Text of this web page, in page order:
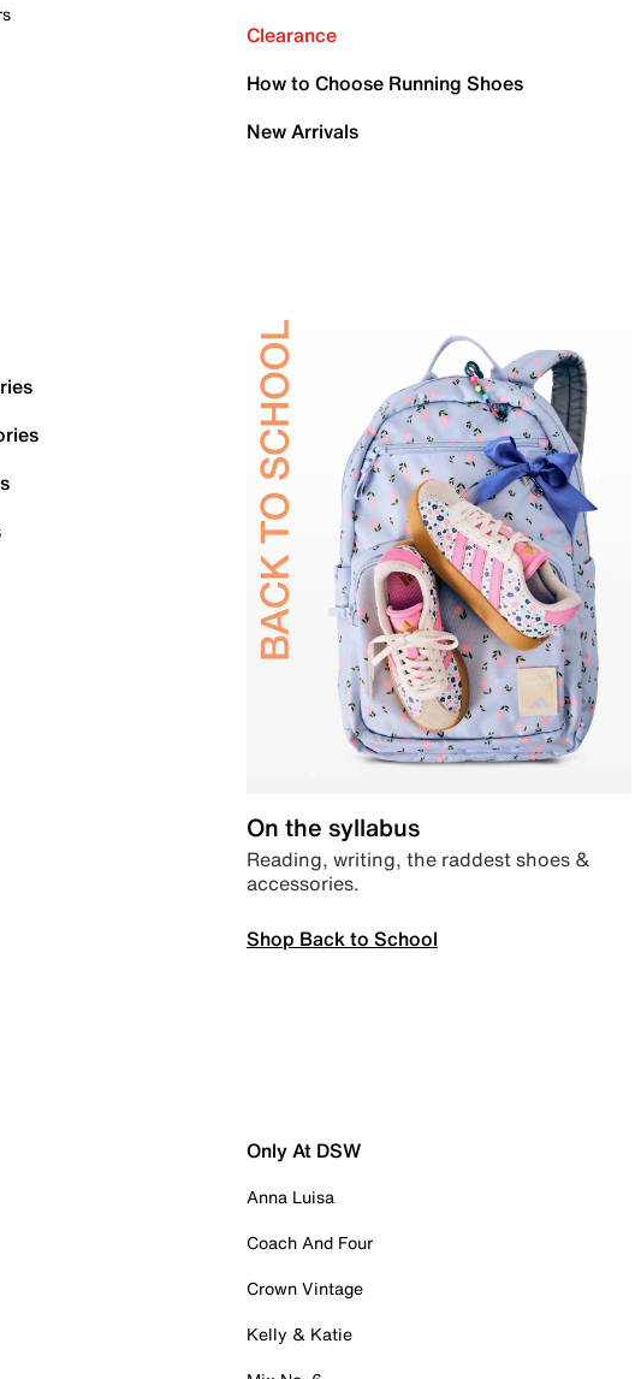
Clearance
How to Choose Running Shoes
New Arrivals
On the syllabus
Reading, writing, the raddest shoes &
accessories.
Shop Back to School
Only At DSW
Anna Luisa
Coach And Four
Crown Vintage
Kelly & Katie